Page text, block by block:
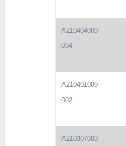
A210404000
004
A210401000
002
A210307000